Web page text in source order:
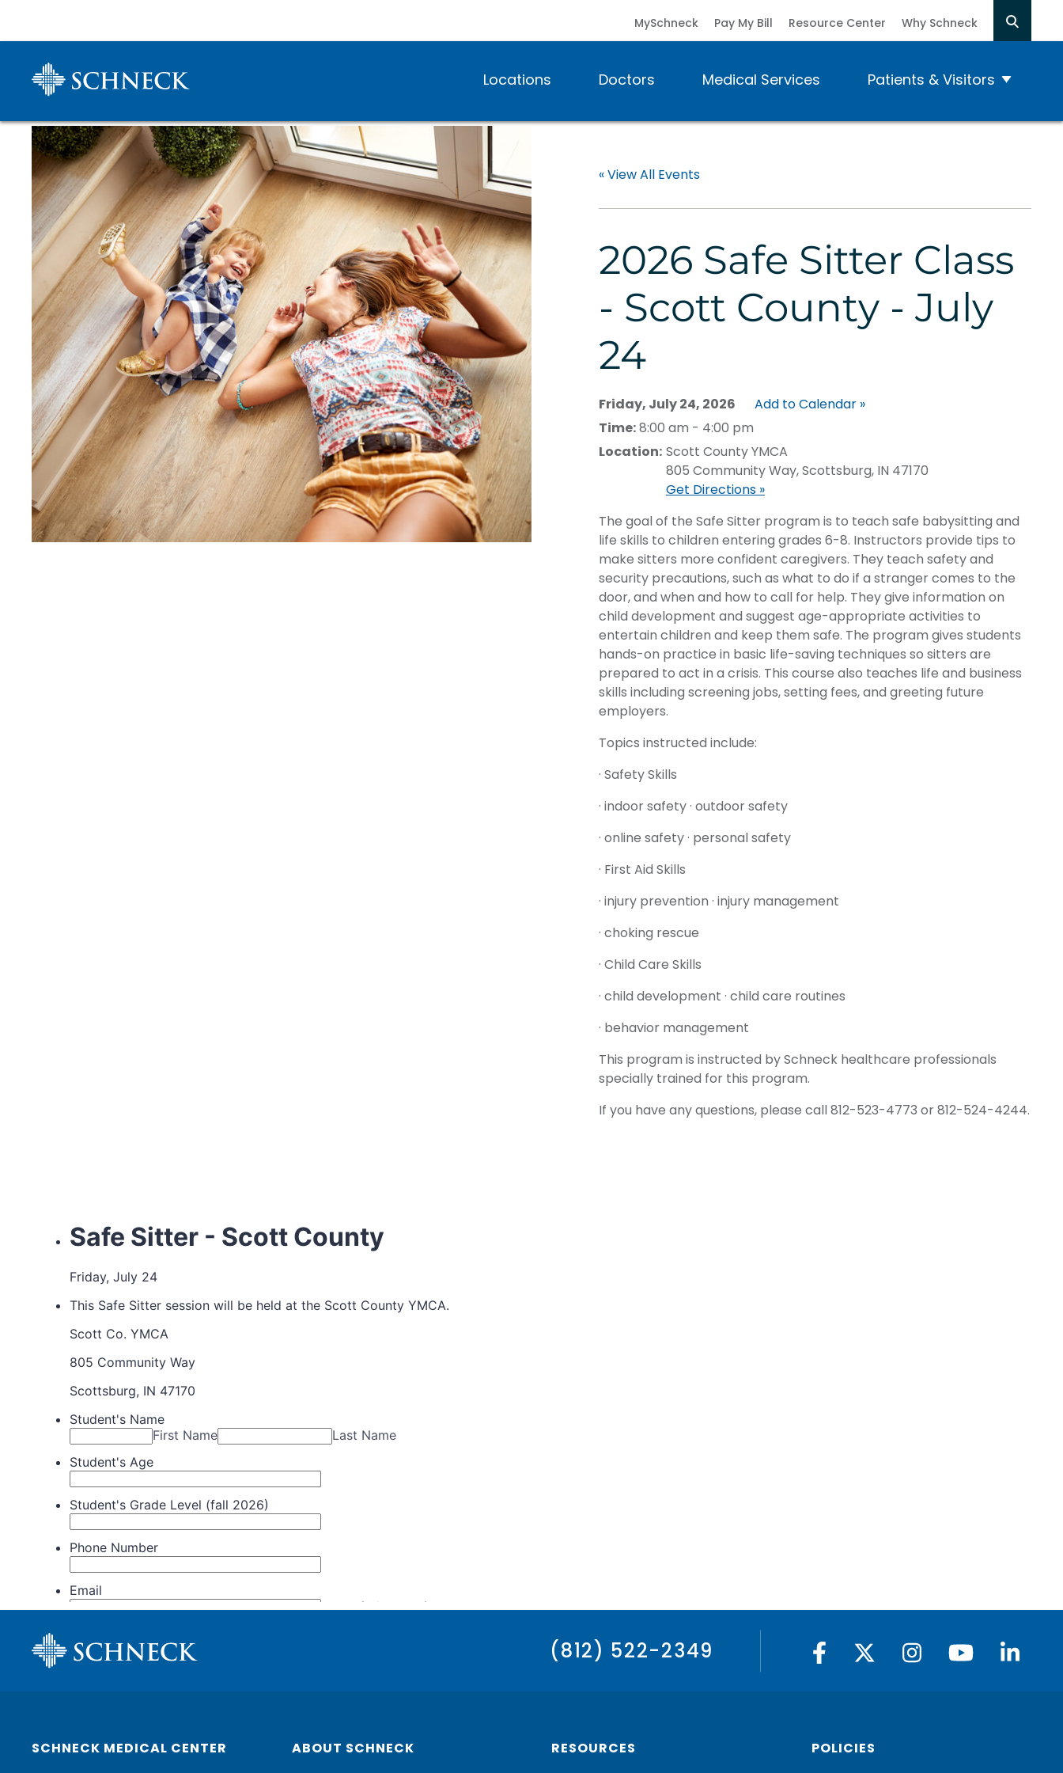
Locations Doctors Medical Services Patients & Visitors
MySchneck Pay My Bill Resource Center Why Schneck
« View All Events
2026 Safe Sitter Class
- Scott County - July
24
Friday, July 24, 2026
Add to Calendar »
Time:8:00 am - 4:00 pm
Location: Scott County YMCA
805 Community Way, Scottsburg, IN 47170
Get Directions »
The goal of the Safe Sitter program is to teach safe babysitting and
life skills to children entering grades 6-8. Instructors provide tips to
make sitters more confident caregivers. They teach safety and
security precautions, such as what to do if a stranger comes to the
door, and when and how to call for help. They give information on
child development and suggest age-appropriate activities to
entertain children and keep them safe. The program gives students
hands-on practice in basic life-saving techniques so sitters are
prepared to act in a crisis. This course also teaches life and business
skills including screening jobs, setting fees, and greeting future
employers.
Topics instructed include:
· Safety Skills
· indoor safety · outdoor safety
· online safety · personal safety
· First Aid Skills
· injury prevention · injury management
· choking rescue
· Child Care Skills
· child development · child care routines
· behavior management
This program is instructed by Schneck healthcare professionals
specially trained for this program.
If you have any questions, please call 812-523-4773 or 812-524-4244.
(812) 522-2349
SCHNECK MEDICAL CENTER ABOUT SCHNECK RESOURCES POLICIES